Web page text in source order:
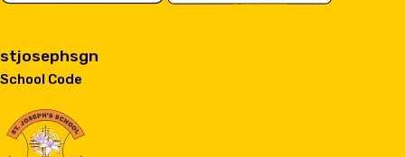
stjosephsgn
School Code